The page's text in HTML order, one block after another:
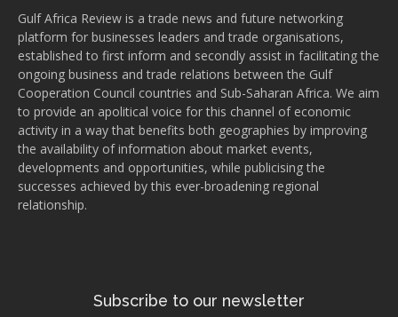
Gulf Africa Review is a trade news and future networking
platform for businesses leaders and trade organisations,
established to first inform and secondly assist in facilitating the
ongoing business and trade relations between the Gulf
Cooperation Council countries and Sub-Saharan Africa. We aim
to provide an apolitical voice for this channel of economic
activity in a way that benefits both geographies by improving
the availability of information about market events,
developments and opportunities, while publicising the
successes achieved by this ever-broadening regional
relationship.
Subscribe to our newsletter